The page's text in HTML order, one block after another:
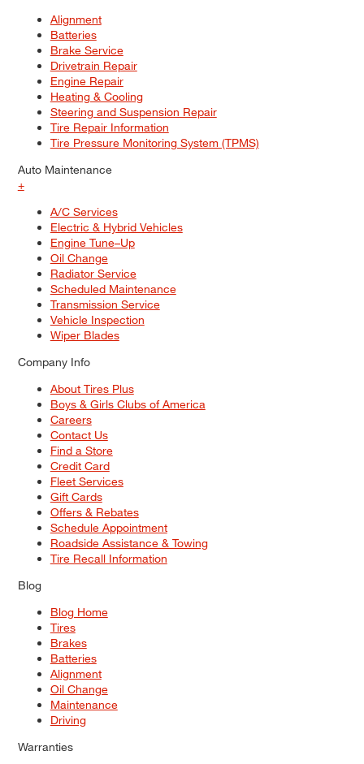
Alignment
Batteries
Brake Service
Drivetrain Repair
Engine Repair
Heating & Cooling
Steering and Suspension Repair
Tire Repair Information
Tire Pressure Monitoring System (TPMS)
Auto Maintenance
+
A/C Services
Electric & Hybrid Vehicles
Engine Tune–Up
Oil Change
Radiator Service
Scheduled Maintenance
Transmission Service
Vehicle Inspection
Wiper Blades
Company Info
About Tires Plus
Boys & Girls Clubs of America
Careers
Contact Us
Find a Store
Credit Card
Fleet Services
Gift Cards
Offers & Rebates
Schedule Appointment
Roadside Assistance & Towing
Tire Recall Information
Blog
Blog Home
Tires
Brakes
Batteries
Alignment
Oil Change
Maintenance
Driving
Warranties